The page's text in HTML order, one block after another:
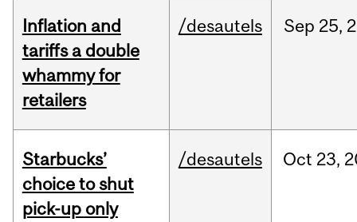
Inflation and
tariffs a double
whammy for
retailers
/desautels Sep 25,
Starbucks’
choice to shut
pick-up only
/desautels Oct 23,